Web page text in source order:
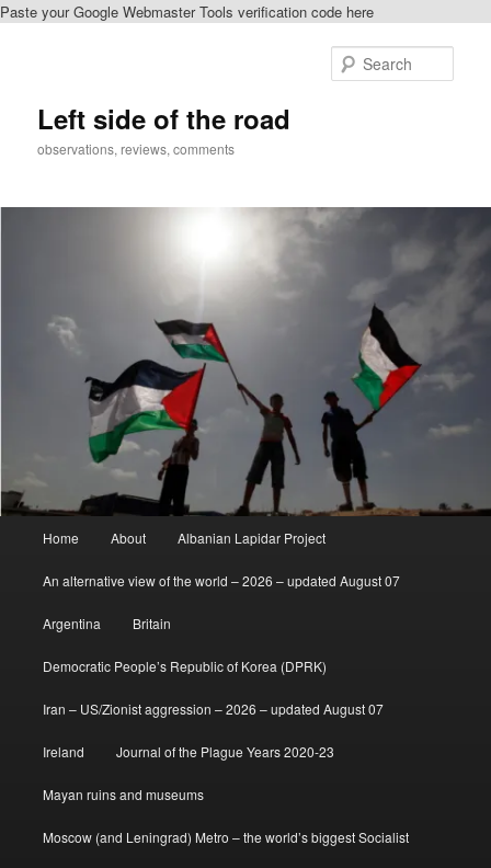
Paste your Google Webmaster Tools verification code here
Left side of the road
observations, reviews, comments
Home About Albanian Lapidar Project
An alternative view of the world – 2026 – updated August 07
Argentina Britain
Democratic People’s Republic of Korea (DPRK)
Iran – US/Zionist aggression – 2026 – updated August 07
Ireland Journal of the Plague Years 2020-23
Mayan ruins and museums
Moscow (and Leningrad) Metro – the world’s biggest Socialist